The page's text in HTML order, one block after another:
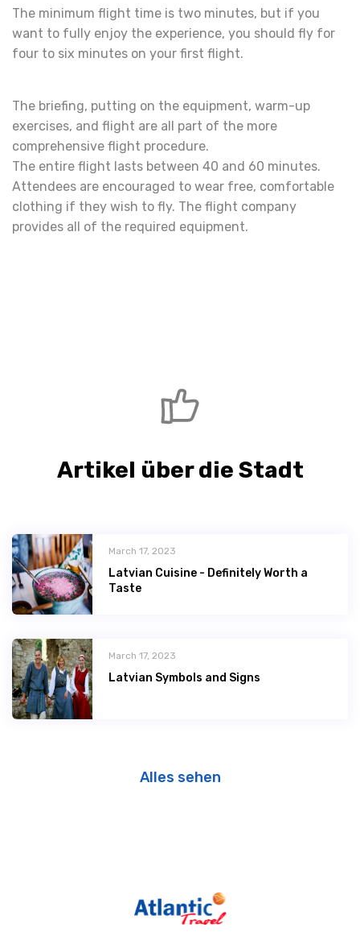
The minimum flight time is two minutes, but if you
want to fully enjoy the experience, you should fly for
four to six minutes on your first flight.
The briefing, putting on the equipment, warm-up
exercises, and flight are all part of the more
comprehensive flight procedure.
The entire flight lasts between 40 and 60 minutes.
Attendees are encouraged to wear free, comfortable
clothing if they wish to fly. The flight company
provides all of the required equipment.
Artikel über die Stadt
March 17, 2023
Latvian Сuisine - Definitely Worth a
Taste
March 17, 2023
Latvian Symbols and Signs
Alles sehen